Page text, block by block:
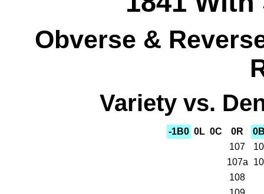
Obverse &
Variety vs.
-1B0 0L 0C 0R
107
107a
108